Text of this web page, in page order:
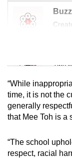
Tiny
Mini
Spot
“While
time, it is not the
generally
that Mee Toh is a
“The school
respect, racial